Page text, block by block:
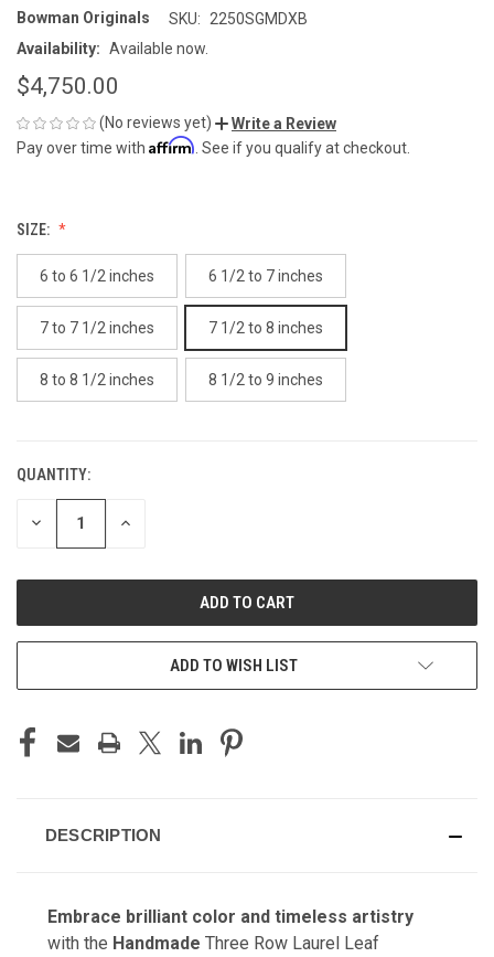
Bowman Originals SKU:
2250SGMDXB
Availability: Available now.
$4,750.00
(No reviews yet)
Write a Review
Pay over time with Affirm . See if you qualify at checkout.
SIZE:
6 to 6 1/2 inches 6 1/2 to 7 inches
7 to 7 1/2 inches 7 1/2 to 8 inches
8 to 8 1/2 inches 8 1/2 to 9 inches
CURRENT
STOCK:
QUANTITY:
DECREASE INCREASE
ADD TO WISH LIST
DESCRIPTION
Embrace brilliant color and timeless artistry
with the Handmade Three Row Laurel Leaf